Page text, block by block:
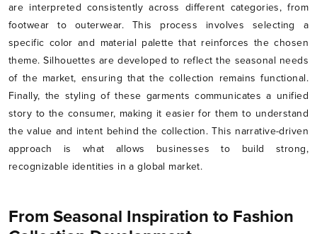
are interpreted consistently across different categories, from
footwear to outerwear. This process involves selecting a
specific color and material palette that reinforces the chosen
theme. Silhouettes are developed to reflect the seasonal needs
of the market, ensuring that the collection remains functional.
Finally, the styling of these garments communicates a unified
story to the consumer, making it easier for them to understand
the value and intent behind the collection. This narrative-driven
approach is what allows businesses to build strong,
recognizable identities in a global market.
From Seasonal Inspiration to Fashion